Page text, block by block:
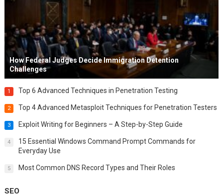
How Federal Judges Decide Immigration Detention
Challenges
1 Top 6 Advanced Techniques in Penetration Testing
2 Top 4 Advanced Metasploit Techniques for Penetration Testers
3 Exploit Writing for Beginners – A Step-by-Step Guide
4
15 Essential Windows Command Prompt Commands for
Everyday Use
5 Most Common DNS Record Types and Their Roles
SEO